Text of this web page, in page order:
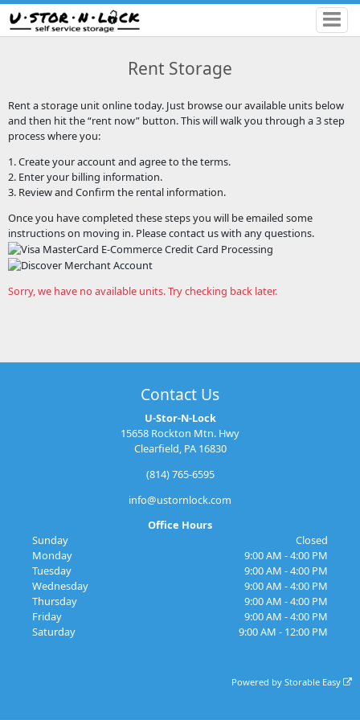
Rent Storage
Rent a storage unit online today. Just browse our available units below
and then hit the “rent now” button. This will walk you through a 3 step
process where you:
1. Create your account and agree to the terms.
2. Enter your billing information.
3. Review and Confirm the rental information.
Once you have completed these steps you will be emailed some
instructions on moving in. Please contact us with any questions.
Sorry, we have no available units. Try checking back later.
Contact Us
U-Stor-N-Lock
15658 Rockton Mtn. Hwy
Clearfield, PA 16830
(814) 765-6595
info@ustornlock.com
Office Hours
Sunday
Closed
Monday
9:00 AM - 4:00 PM
Tuesday
9:00 AM - 4:00 PM
Wednesday
9:00 AM - 4:00 PM
Thursday
9:00 AM - 4:00 PM
Friday
9:00 AM - 4:00 PM
Saturday
9:00 AM - 12:00 PM
Powered byStorable Easy